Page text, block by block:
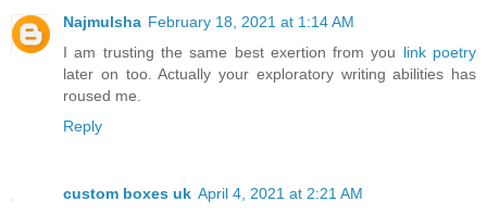
Najmulsha February 18, 2021 at 1:14 AM
I am trusting the same best exertion from you link poetry
later on too. Actually your exploratory writing abilities has
roused me.
Reply
custom boxes uk April 4, 2021 at 2:21 AM